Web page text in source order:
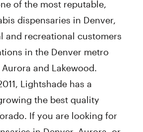
of the most reputable,
dispensaries in Denver,
and recreational customers
in the Denver metro
and Lakewood.
Lightshade has a
the best quality
If you are looking for